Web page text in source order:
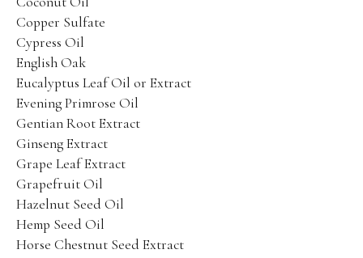
Terms and Conditions
Copper Sulfate
Cypress Oil
English Oak
Eucalyptus Leaf Oil or Extract
Evening Primrose Oil
Gentian Root Extract
Ginseng Extract
Grape Leaf Extract
Grapefruit Oil
Hazelnut Seed Oil
Hemp Seed Oil
Horse Chestnut Seed Extract